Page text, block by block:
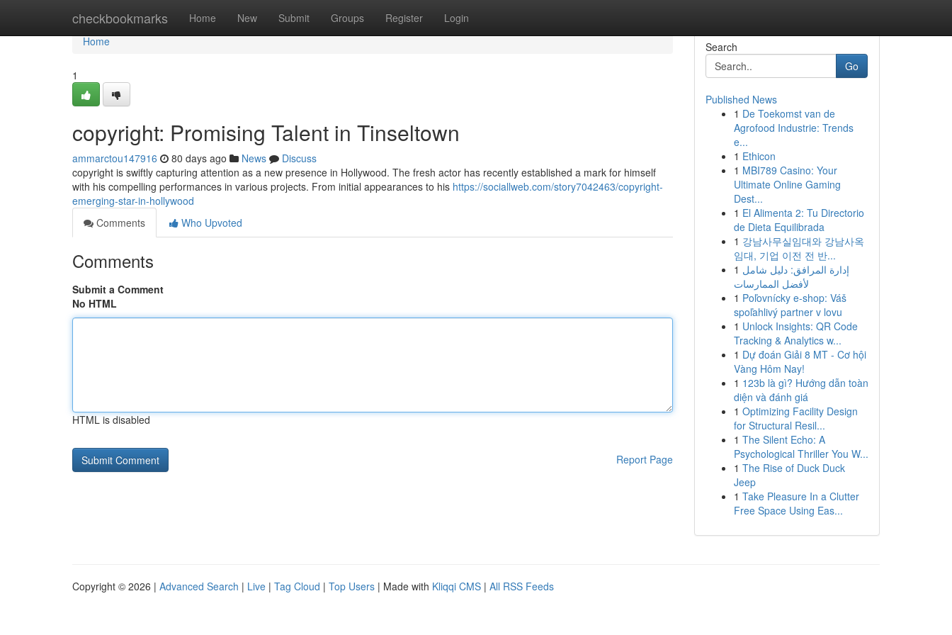
checkbookmarks Home New Submit Groups Register Login
Home
Home
1
copyright: Promising Talent in Tinseltown
ammarctou147916 80 days ago News
Discuss
copyright is swiftly capturing attention as a new presence in Hollywood. The fresh actor has recently established a mark for himself
with his compelling performances in various projects. From initial appearances to his https://sociallweb.com/story7042463/copyright-
emerging-star-in-hollywood
Comments
Who Upvoted
Comments
Submit a Comment
No HTML
HTML is disabled
Report Page
Search
Go
Published News
1 De Toekomst van de
Agrofood Industrie: Trends
e...
1 Ethicon
1 MBI789 Casino: Your
Ultimate Online Gaming
Dest...
1 El Alimenta 2: Tu Directorio
de Dieta Equilibrada
1 강남사무실임대와 강남사옥
임대, 기업 이전 전 반...
1 إدارة المرافق: دليل شامل
لأفضل الممارسات
1 Poľovnícky e-shop: Váš
spoľahlivý partner v lovu
1 Unlock Insights: QR Code
Tracking & Analytics w...
1 Dự đoán Giải 8 MT - Cơ hội
Vàng Hôm Nay!
1 123b là gì? Hướng dẫn toàn
diện và đánh giá
1 Optimizing Facility Design
for Structural Resil...
1 The Silent Echo: A
Psychological Thriller You W...
1 The Rise of Duck Duck
Jeep
1 Take Pleasure In a Clutter
Free Space Using Eas...
Copyright © 2026 | Advanced Search | Live | Tag Cloud | Top Users | Made with Kliqqi CMS | All RSS Feeds